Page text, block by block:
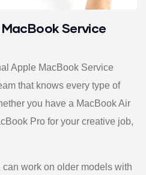
Service
Apple MacBook Service
that knows every type of
you have a MacBook Air
Pro for your creative job,
can work on older models with